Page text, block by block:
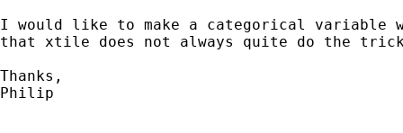
I would like to make a categorical variable
that xtile does not always quite do the
Thanks,
Philip